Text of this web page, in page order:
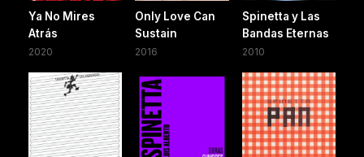
Ya No Mires
Atrás
2020
Only Love Can
Sustain
2016
Spinetta y Las
Bandas Eternas
2010